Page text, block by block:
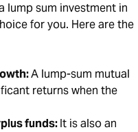
lump sum investment in
for you. Here are the
A lump-sum mutual
returns when the
funds:It is also an